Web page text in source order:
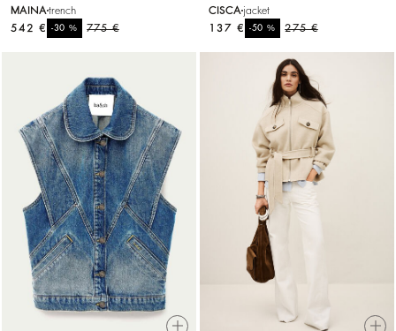
MAINA trench
775 €
-30%
542 €
CISCA jacket
275 €
-50%
137 €